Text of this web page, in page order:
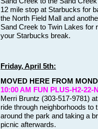
12 mile stop at Starbucks for
the North Field Mall and
Sand Creek to Twin Lakes for
your Starbucks break.
Friday, April 5th:
MOVED HERE FROM
10:00 AM FUN PLUS-H2-22-
Merri Bruntz (303-517-9781)
ride through neighborhoods
around the park and taking a
picnic afterwards.